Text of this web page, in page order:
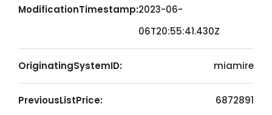
ModificationTimestamp:2023-06-
06T20:55:41.430Z
OriginatingSystemID: miamire
PreviousListPrice: 6872891